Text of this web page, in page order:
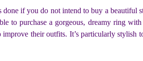
if you do not intend to buy a beautiful
to purchase a gorgeous, dreamy ring
their outfits. It’s particularly stylish